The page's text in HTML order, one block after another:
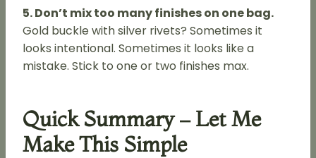
5. Don’t mix too many finishes on one bag.
Gold buckle with silver rivets? Sometimes it
looks intentional. Sometimes it looks like a
mistake. Stick to one or two finishes max.
Quick Summary – Let Me
Make This Simple